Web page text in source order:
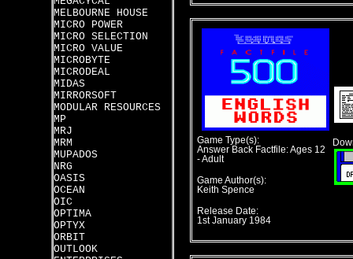
MELBOURNE HOUSE
MICRO POWER
MICRO SELECTION
MICRO VALUE
MICROBYTE
MICRODEAL
MIDAS
MIRRORSOFT
MODULAR RESOURCES
MP
MRJ
MRM
MUPADOS
NRG
OASIS
OCEAN
OIC
OPTIMA
OPTYX
ORBIT
OUTLOOK
Game Type(s):
Answer Back Factfile: Ages 12
- Adult
Game Author(s):
Keith Spence
Release Date:
1st January 1984